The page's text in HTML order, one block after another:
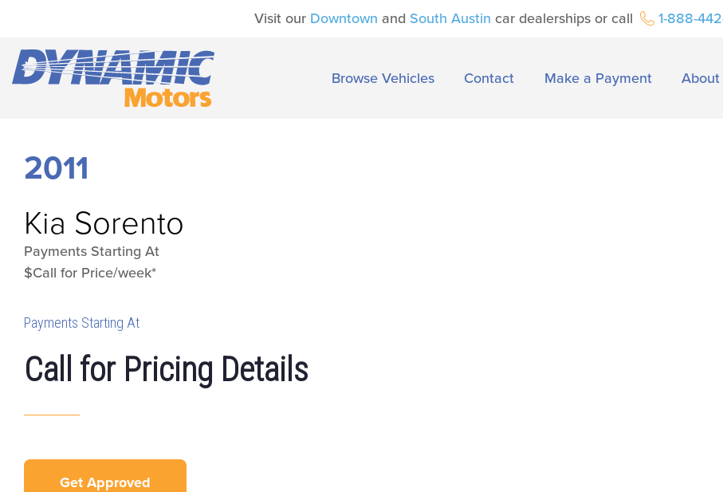
Visit our Downtown and South Austin car dealerships or call 1-888-
Browse Vehicles Contact Make a Payment
2011
Kia Sorento
Payments Starting At
$Call for Price/week*
Payments Starting At
Call for Pricing Details
Get Approved